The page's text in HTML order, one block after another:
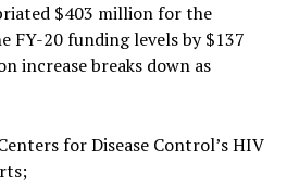
$403 million for the
FY-20 funding levels by $137
increase breaks down as
for Disease Control’s HIV